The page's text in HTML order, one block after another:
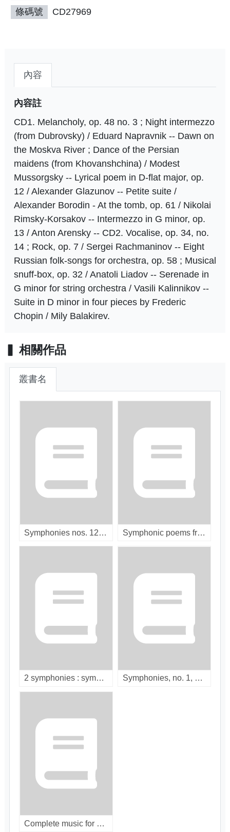
條碼號
CD27969
內容
內容註
CD1. Melancholy, op. 48 no. 3 ; Night intermezzo
(from Dubrovsky) / Eduard Napravnik -- Dawn on
the Moskva River ; Dance of the Persian
maidens (from Khovanshchina) / Modest
Mussorgsky -- Lyrical poem in D-flat major, op.
12 / Alexander Glazunov -- Petite suite /
Alexander Borodin - At the tomb, op. 61 / Nikolai
Rimsky-Korsakov -- Intermezzo in G minor, op.
13 / Anton Arensky -- CD2. Vocalise, op. 34, no.
14 ; Rock, op. 7 / Sergei Rachmaninov -- Eight
Russian folk-songs for orchestra, op. 58 ; Musical
snuff-box, op. 32 / Anatoli Liadov -- Serenade in
G minor for string orchestra / Vasili Kalinnikov --
Suite in D minor in four pieces by Frederic
Chopin / Mily Balakirev.
相關作品
叢書名
Symphonies nos. 12 & 13 / [compact disc] Symphonic poems from Russia / [compact disc]
2 symphonies : symphonic poems, overtures / [compact disc] Symphonies, no. 1, 2 & 3 ; Francesca da Rimini / [compact disc]
Complete music for piano and orchestra / [compact disc]